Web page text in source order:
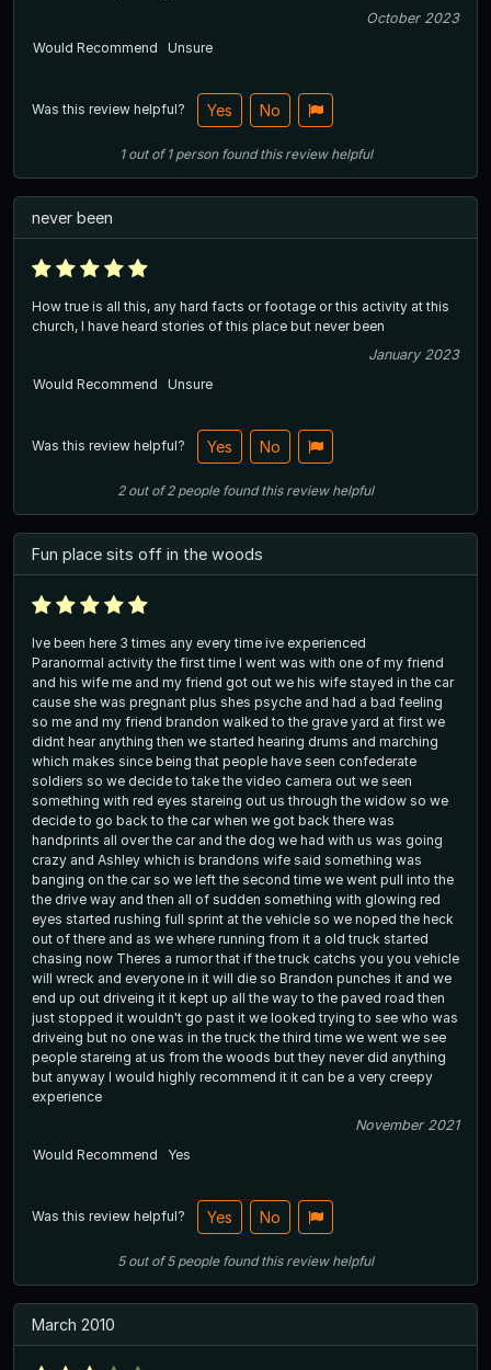
October 2023
Would Recommend
Unsure
Was this review helpful? Yes No
1out of1 person found this review helpful
never been
How true is all this, any hard facts or footage or this activity at this
church, I have heard stories of this place but never been
January 2023
Would Recommend
Unsure
Was this review helpful? Yes No
2out of2 people found this review helpful
Fun place sits off in the woods
Ive been here 3 times any every time ive experienced
Paranormal activity the first time I went was with one of my friend
and his wife me and my friend got out we his wife stayed in the car
cause she was pregnant plus shes psyche and had a bad feeling
so me and my friend brandon walked to the grave yard at first we
didnt hear anything then we started hearing drums and marching
which makes since being that people have seen confederate
soldiers so we decide to take the video camera out we seen
something with red eyes stareing out us through the widow so we
decide to go back to the car when we got back there was
handprints all over the car and the dog we had with us was going
crazy and Ashley which is brandons wife said something was
banging on the car so we left the second time we went pull into the
the drive way and then all of sudden something with glowing red
eyes started rushing full sprint at the vehicle so we noped the heck
out of there and as we where running from it a old truck started
chasing now Theres a rumor that if the truck catchs you you vehicle
will wreck and everyone in it will die so Brandon punches it and we
end up out driveing it it kept up all the way to the paved road then
just stopped it wouldn't go past it we looked trying to see who was
driveing but no one was in the truck the third time we went we see
people stareing at us from the woods but they never did anything
but anyway I would highly recommend it it can be a very creepy
experience
November 2021
Would Recommend
Yes
Was this review helpful? Yes No
5out of5 people found this review helpful
March 2010